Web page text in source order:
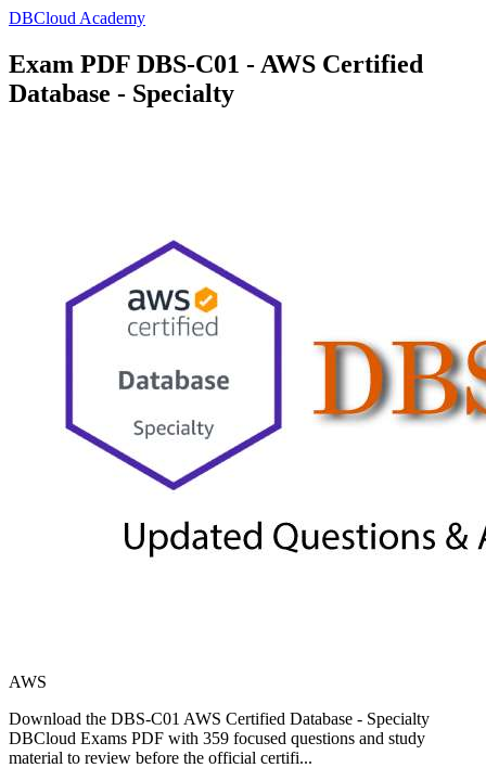
DBCloud Academy
Exam PDF DBS-C01 - AWS Certified
Database - Specialty
AWS
Download the DBS-C01 AWS Certified Database - Specialty
DBCloud Exams PDF with 359 focused questions and study
material to review before the official certifi...